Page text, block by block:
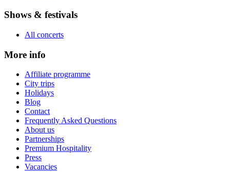
Shows & festivals
All concerts
More info
Affiliate programme
City trips
Holidays
Blog
Contact
Frequently Asked Questions
About us
Partnerships
Premium Hospitality
Press
Vacancies